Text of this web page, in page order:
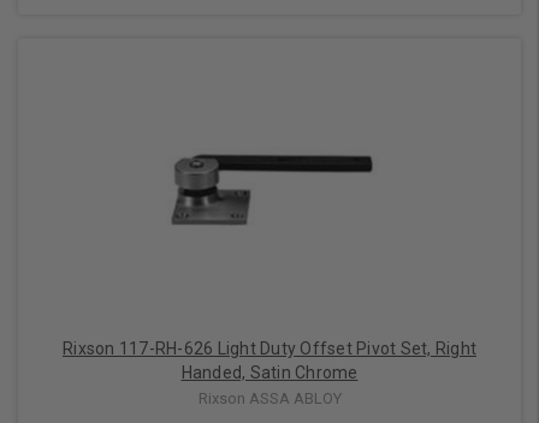
Add to Cart
Rixson 117-RH-626 Light Duty Offset Pivot Set, Right
Handed, Satin Chrome
Rixson ASSA ABLOY